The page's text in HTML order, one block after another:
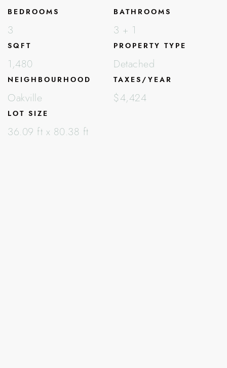
BEDROOMS
3
BATHROOMS
3 + 1
SQFT
1,480
PROPERTY TYPE
Detached
NEIGHBOURHOOD
Oakville
TAXES/YEAR
$4,424
LOT SIZE
36.09 ft x 80.38 ft